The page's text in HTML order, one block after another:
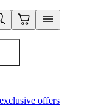
offers